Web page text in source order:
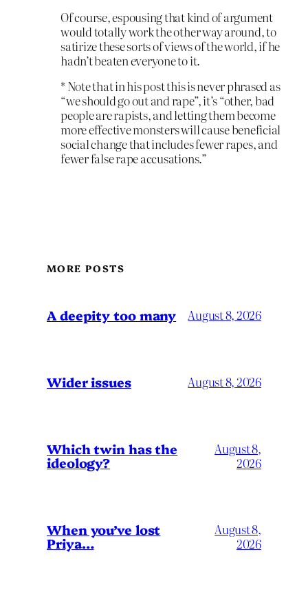
Of course, espousing that kind of argument
would totally work the other way around, to
satirize these sorts of views of the world, if he
hadn’t beaten everyone to it.
* Note that in his post this is never phrased as
“we should go out and rape”, it’s “other, bad
people are rapists, and letting them become
more effective monsters will cause beneficial
social change that includes fewer rapes, and
fewer false rape accusations.”
MORE POSTS
A deepity too many August 8, 2026
Wider issues August 8, 2026
Which twin has the
ideology?
August 8,
2026
When you’ve lost
Priya…
August 8,
2026